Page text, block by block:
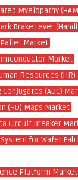
Myelopathy
Brake Lever
Market
Market
Resources
(ADC)
(HD) Maps Market
Circuit Breaker
for Wafer Fab
Platform Market